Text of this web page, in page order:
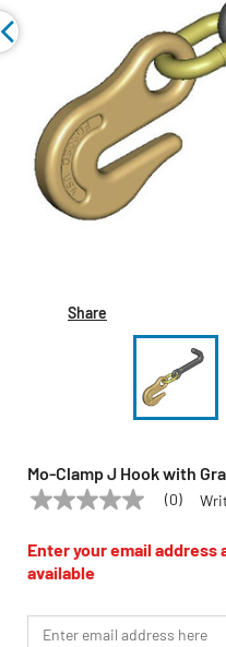
Share
Mo-Clamp J Hook with
MO-CLAMP Model: 6318
No
value
Same
page
(0)
Enter your email
available
*Email